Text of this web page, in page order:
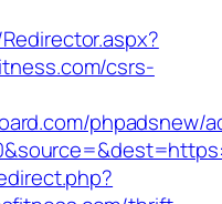
csrs-
phpadsnew/